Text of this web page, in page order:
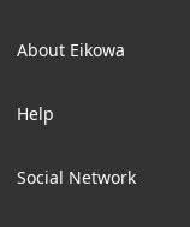
Phone:
Email:
Location:
About Eikowa
About us
Art Maintenance
Help
Delivery
Social Network